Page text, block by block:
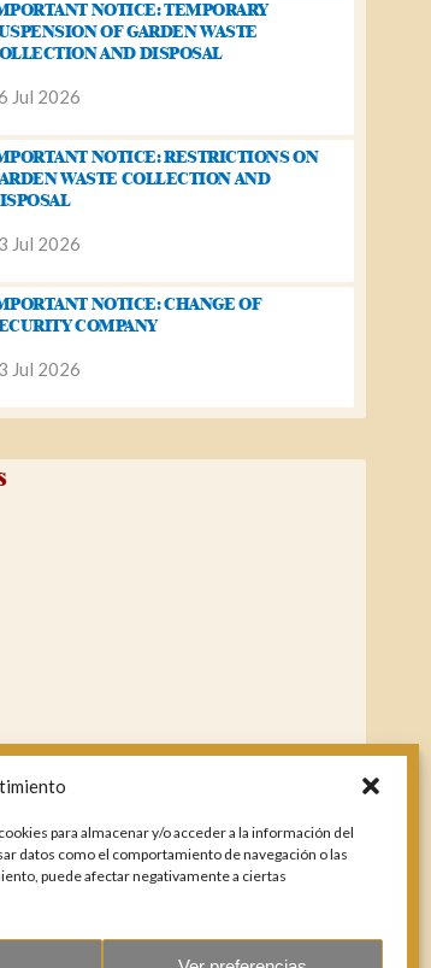
para almacenar y/o acceder a la información del
datos como el comportamiento de navegación o las
puede afectar negativamente a ciertas
NOTICE: TEMPORARY
OF GARDEN WASTE
AND DISPOSAL
Jul 2026
NOTICE: RESTRICTIONS ON
WASTE COLLECTION AND
Jul 2026
NOTICE: CHANGE OF
COMPANY
Jul 2026